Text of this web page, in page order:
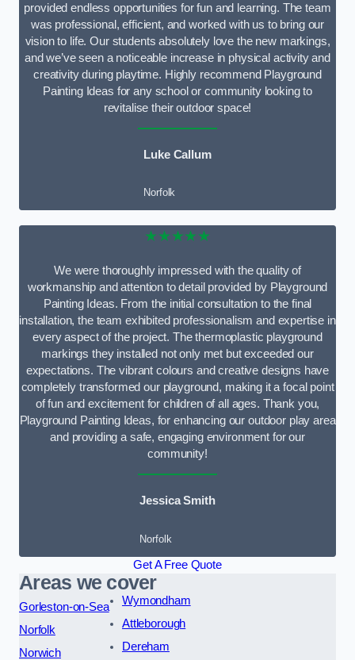
provided endless opportunities for fun and learning. The team
was professional, efficient, and worked with us to bring our
vision to life. Our students absolutely love the new markings,
and we’ve seen a noticeable increase in physical activity and
creativity during playtime. Highly recommend Playground
Painting Ideas for any school or community looking to
revitalise their outdoor space!
Luke Callum
Norfolk
★★★★★
We were thoroughly impressed with the quality of
workmanship and attention to detail provided by Playground
Painting Ideas. From the initial consultation to the final
installation, the team exhibited professionalism and expertise in
every aspect of the project. The thermoplastic playground
markings they installed not only met but exceeded our
expectations. The vibrant colours and creative designs have
completely transformed our playground, making it a focal point
of fun and excitement for children of all ages. Thank you,
Playground Painting Ideas, for enhancing our outdoor play area
and providing a safe, engaging environment for our
community!
Jessica Smith
Norfolk
Get A Free Quote
Areas we cover
Gorleston-on-Sea
Norfolk
Norwich
Wymondham
Attleborough
Dereham